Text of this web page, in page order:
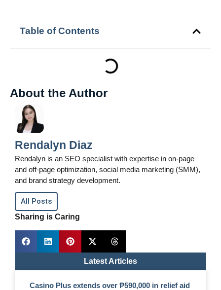
Table of Contents
About the Author
Rendalyn Diaz
Rendalyn is an SEO specialist with expertise in on-page
and off-page optimization, social media marketing (SMM),
and brand strategy development.
All Posts
Sharing is Caring
Latest Articles
Casino Plus extends over ₱590,000 in relief aid